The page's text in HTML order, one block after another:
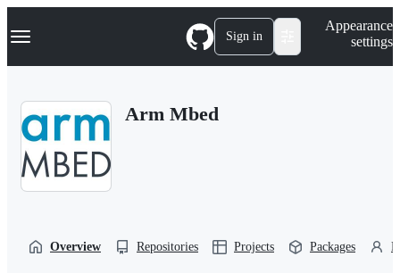
k
p
Navigation Menu Sign in
Appearance
settings
Arm Mbed
Overview Repositories Projects Packages